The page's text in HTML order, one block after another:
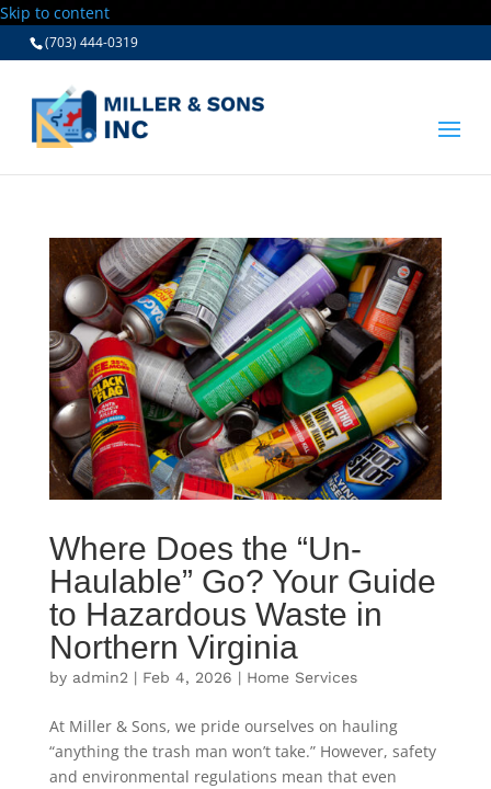
Skip to content
(703) 444-0319
Where Does the “Un-
Haulable” Go? Your Guide
to Hazardous Waste in
Northern Virginia
by admin2 | Feb 4, 2026 | Home Services
At Miller & Sons, we pride ourselves on hauling
“anything the trash man won’t take.” However, safety
and environmental regulations mean that even